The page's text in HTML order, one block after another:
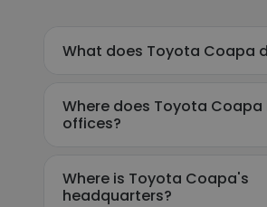
What does Toyota Coapa
Where does Toyota Coapa
offices?
Where is Toyota Coapa's
headquarters?